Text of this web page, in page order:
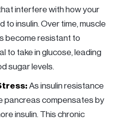
interfere with how your
to insulin. Over time, muscle
become resistant to
to take in glucose, leading
sugar levels.
As insulin resistance
pancreas compensates by
insulin. This chronic